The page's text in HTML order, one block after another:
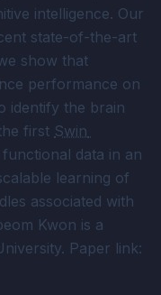
intelligence. Our
state-of-the-art
performance on
identify the brain
first Swin
data in an
learning of
associated with
Kwon is a
Paper link: